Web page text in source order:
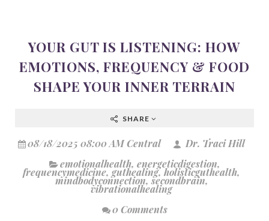
YOUR GUT IS LISTENING: HOW
EMOTIONS, FREQUENCY & FOOD
SHAPE YOUR INNER TERRAIN
SHARE
08/18/2025 08:00 AM Central
Dr. Traci Hill
emotionalhealth, energeticdigestion,
frequencymedicine,guthealing,holisticguthealth,
mindbodyconnection,secondbrain,
vibrationalhealing
0 Comments